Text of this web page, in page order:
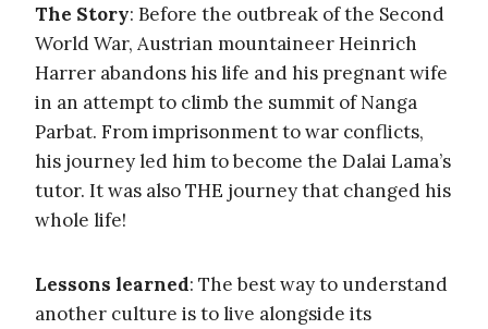
The Story: Before the outbreak of the Second
World War, Austrian mountaineer Heinrich
Harrer abandons his life and his pregnant wife
in an attempt to climb the summit of Nanga
Parbat. From imprisonment to war conflicts,
his journey led him to become the Dalai Lama’s
tutor. It was also THE journey that changed his
whole life!
Lessons learned: The best way to understand
another culture is to live alongside its